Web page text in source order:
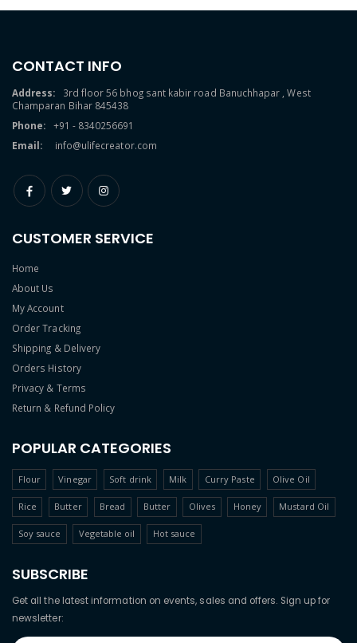
CONTACT INFO
Address: 3rd floor 56 bhog sant kabir road Banuchhapar , West
Champaran Bihar 845438
Phone: +91 - 8340256691
Email:
info@ulifecreator.com
CUSTOMER SERVICE
Home
About Us
My Account
Order Tracking
Shipping & Delivery
Orders History
Privacy & Terms
Return & Refund Policy
POPULAR CATEGORIES
Flour Vinegar Soft drink Milk Curry Paste Olive Oil
Rice Butter Bread Butter Olives Honey Mustard Oil
Soy sauce Vegetable oil Hot sauce
SUBSCRIBE
Get all the latest information on events, sales and offers. Sign up for
newsletter: